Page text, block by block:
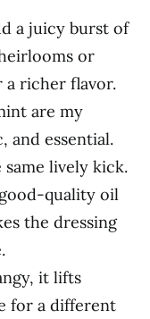
a juicy burst of
or
a richer flavor.
are my
and essential.
same lively kick.
quality oil
the dressing
it lifts
for a different